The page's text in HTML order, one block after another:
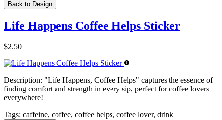
Back to Design
Life Happens Coffee Helps Sticker
$2.50
Description: "Life Happens, Coffee Helps" captures the essence of
finding comfort and strength in every sip, perfect for coffee lovers
everywhere!
Tags: caffeine, coffee, coffee helps, coffee lover, drink